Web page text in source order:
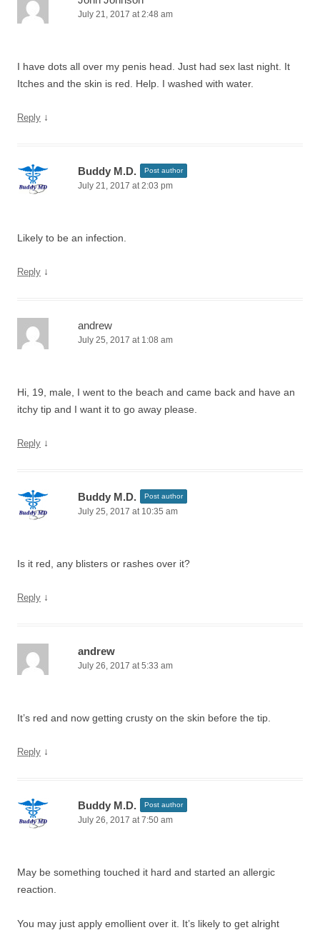
July 21, 2017 at 2:48 am
I have dots all over my penis head. Just had sex last night. It
Itches and the skin is red. Help. I washed with water.
Reply ↓
Buddy M.D. Post author
July 21, 2017 at 2:03 pm
Likely to be an infection.
Reply ↓
andrew
July 25, 2017 at 1:08 am
Hi, 19, male, I went to the beach and came back and have an
itchy tip and I want it to go away please.
Reply ↓
Buddy M.D. Post author
July 25, 2017 at 10:35 am
Is it red, any blisters or rashes over it?
Reply ↓
andrew
July 26, 2017 at 5:33 am
It’s red and now getting crusty on the skin before the tip.
Reply ↓
Buddy M.D. Post author
July 26, 2017 at 7:50 am
May be something touched it hard and started an allergic
reaction.
You may just apply emollient over it. It’s likely to get alright